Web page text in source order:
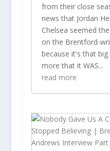
from their close
news that Jordan
Chelsea seemed
on the Brentford-
because it's that
more that it WAS...
read more